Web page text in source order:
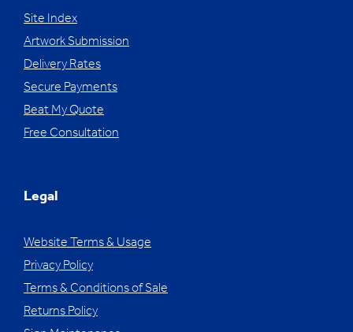
Site Index
Artwork Submission
Delivery Rates
Secure Payments
Beat My Quote
Free Consultation
Legal
Website Terms & Usage
Privacy Policy
Terms & Conditions of Sale
Returns Policy